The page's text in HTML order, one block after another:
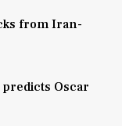
from Iran-
Oscar